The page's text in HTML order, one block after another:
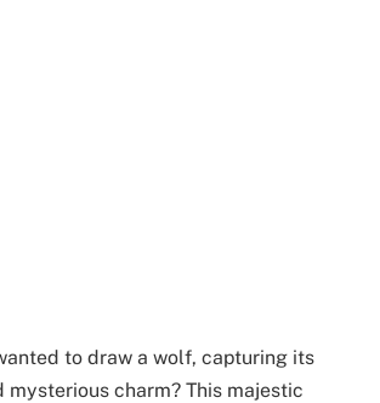
to draw a wolf, capturing its
charm? This majestic